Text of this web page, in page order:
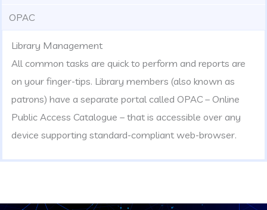
OPAC
Library Management
All common tasks are quick to perform and reports are
on your finger-tips. Library members (also known as
patrons) have a separate portal called OPAC – Online
Public Access Catalogue – that is accessible over any
device supporting standard-compliant web-browser.